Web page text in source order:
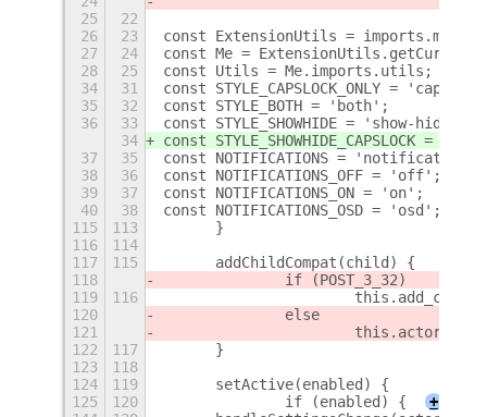
25
22
26
23
const ExtensionUtils =
27
24
const Me =
28
25 const Utils = Me.imports.utils;
34
31
const STYLE_CAPSLOCK_ONLY =
35
32
const STYLE_BOTH = 'both';
36
33
const STYLE_SHOWHIDE = 'show-hide';
34
const STYLE_SHOWHIDE_CAPSLOCK =
37
35
const NOTIFICATIONS = 'notification-
38
36
const NOTIFICATIONS_OFF = 'off';
39
37
const NOTIFICATIONS_ON = 'on';
40
38 const NOTIFICATIONS_OSD = 'osd';
115
113
	}
116
114
117
115
	addChildCompat(child) {
118
		if (POST_3_32)
119
116
120
		else
121
122
117
	}
123
118
124
119
	setActive(enabled) {
125
120
		if (enabled) {
+